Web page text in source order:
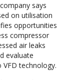
says
on utilisation
opportunities
compressor
air leaks
evaluate
technology.